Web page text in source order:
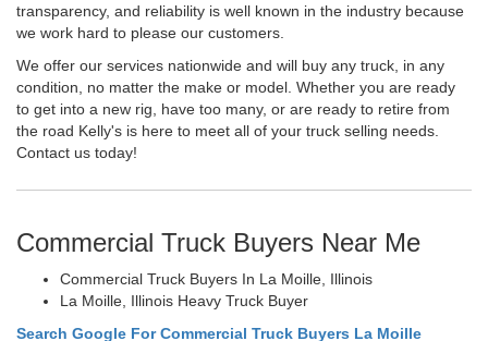
transparency, and reliability is well known in the industry because
we work hard to please our customers.
We offer our services nationwide and will buy any truck, in any
condition, no matter the make or model. Whether you are ready
to get into a new rig, have too many, or are ready to retire from
the road Kelly's is here to meet all of your truck selling needs.
Contact us today!
Commercial Truck Buyers Near Me
Commercial Truck Buyers In La Moille, Illinois
La Moille, Illinois Heavy Truck Buyer
Search Google For Commercial Truck Buyers La Moille